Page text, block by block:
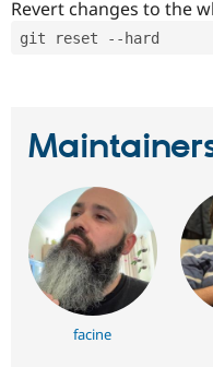
Revert changes to the
git reset --hard
facine